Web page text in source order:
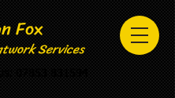
Fox
Services